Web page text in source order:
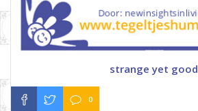
strange yet good
0